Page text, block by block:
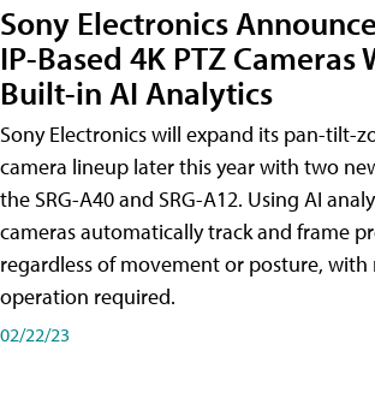
Sony Electronics
IP-Based 4K PTZ Cameras
Built-in AI Analytics
Sony Electronics will expand its pan-tilt-
camera lineup later this year with two
the SRG-A40 and SRG-A12. Using AI
cameras automatically track and frame
regardless of movement or posture,
operation required.
02/22/23